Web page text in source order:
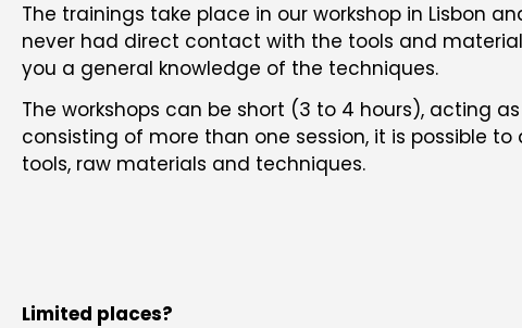
The trainings take place in our workshop in Lisbon
never had direct contact with the tools and
you a general knowledge of the techniques.
The workshops can be short (3 to 4 hours), acting
consisting of more than one session, it is possible
tools, raw materials and techniques.
Limited places?